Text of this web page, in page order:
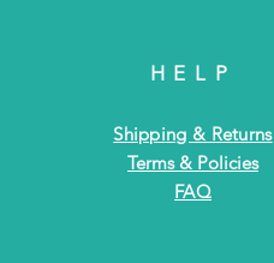
HELP
Shipping & Returns
Terms & Policies
FAQ